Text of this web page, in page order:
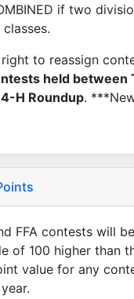
if two
to reassign
held between
4-H Roundup.
FFA contests will
of 100 higher than
value for any